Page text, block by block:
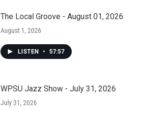
The Local Groove - August 01, 2026
August 1, 2026
LISTEN • 57:57
WPSU Jazz Show - July 31, 2026
July 31, 2026